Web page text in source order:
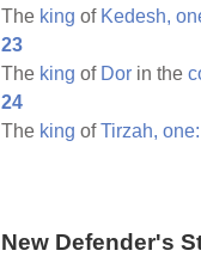
The king of Kedesh,
23
The king of Dor in the
24
The king ofTirzah, one:
New Defender's